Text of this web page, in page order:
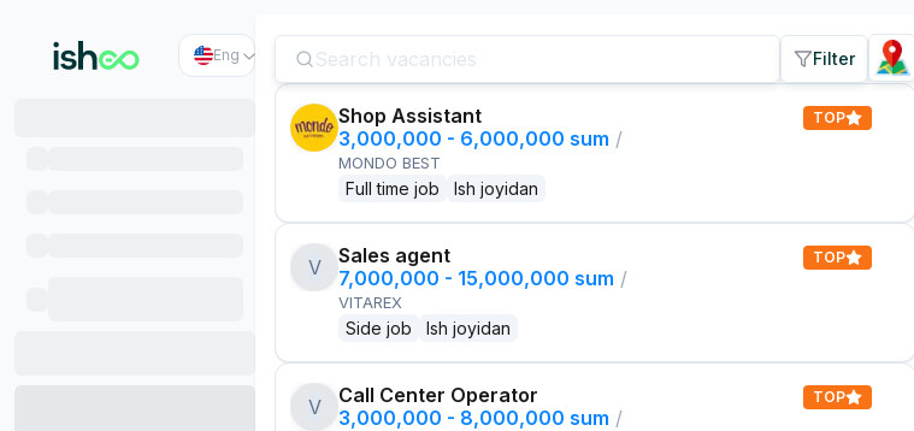
Eng Filter
Shop Assistant
3,000,000 - 6,000,000 sum /
MONDO BEST
Full time job Ish joyidan
TOP
V
Sales agent
7,000,000 - 15,000,000 sum /
VITAREX
Side job Ish joyidan
TOP
V
Call Center Operator
3,000,000 - 8,000,000 sum /
TOP